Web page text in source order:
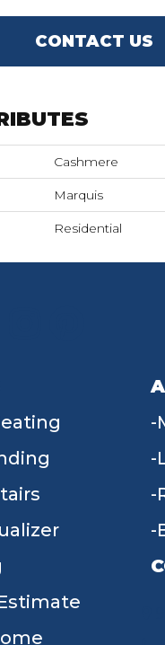
CONTACT US
Cashmere
Marquis
Residential